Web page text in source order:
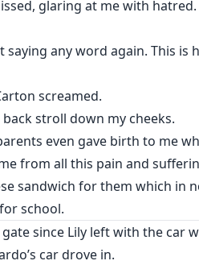
glaring at me with hatred.
any word again. This is
screamed.
stroll down my cheeks.
even gave birth to me
from all this pain and
sandwich for them which in
school.
since Lily left with the car
car drove in.